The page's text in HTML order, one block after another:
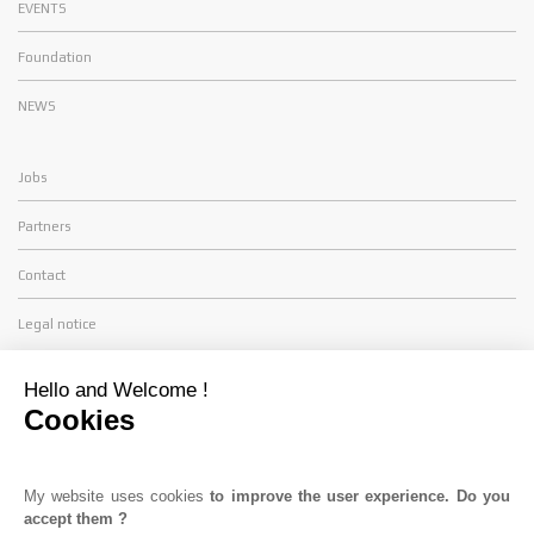
EVENTS
Foundation
NEWS
Jobs
Partners
Contact
Legal notice
TDS Racing
34130 SAINT AUNES
Tél. :+33(0) 4 11 28 05 10
Hello and Welcome !
Cookies
My website uses cookiesto improve the user experience. Do you
accept them ?